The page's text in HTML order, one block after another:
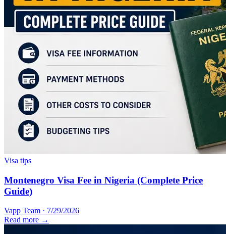
Visa tips
Montenegro Visa Fee in Nigeria (Complete Price
Guide)
Vapp Team · 7/29/2026
Read more →